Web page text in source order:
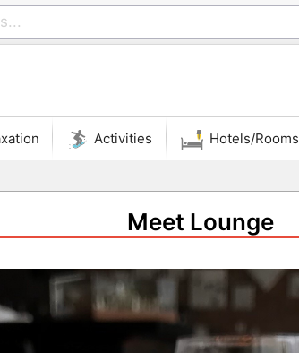
Activities Hotels/Rooms
Meet Lounge